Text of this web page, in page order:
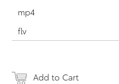
mp4
flv
Add to Cart